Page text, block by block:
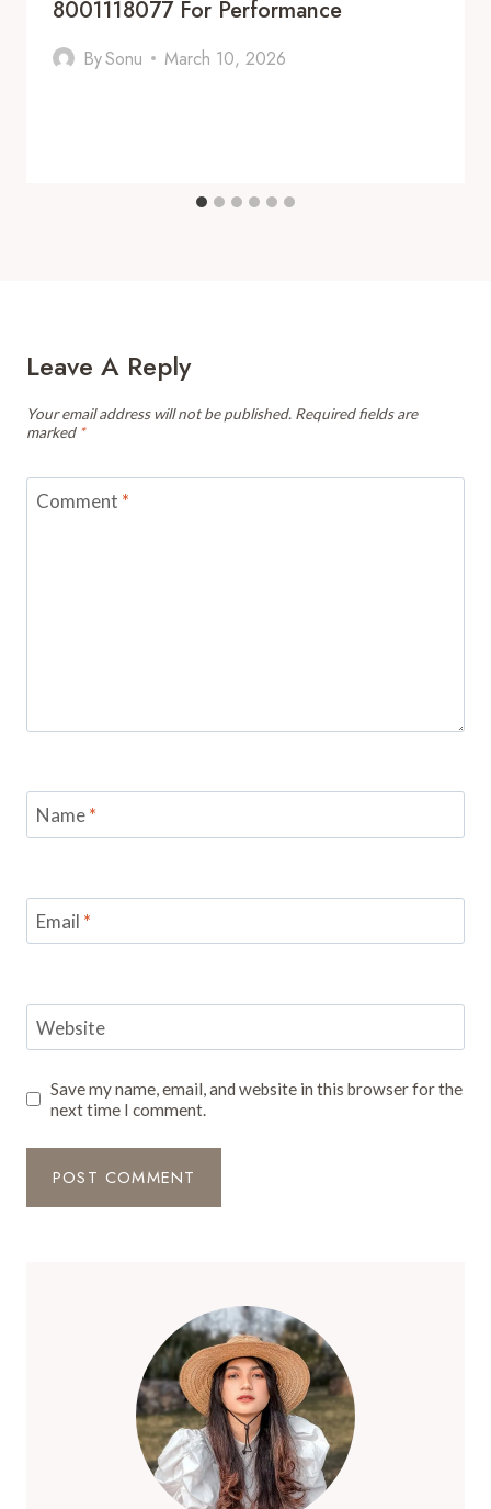
8001118077 For Performance
BySonu March 10, 2026
Leave A Reply
Your email address will not be published. Required fields are
marked *
Comment *
Name*
Email *
Website
Save my name, email, and website in this browser for the
next time I comment.